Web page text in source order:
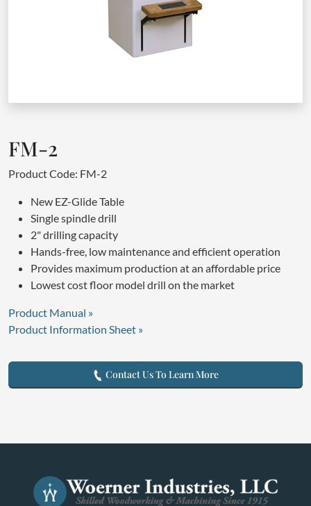
FM-2
Product Code: FM-2
New EZ-Glide Table
Single spindle drill
2" drilling capacity
Hands-free, low maintenance and efficient operation
Provides maximum production at an affordable price
Lowest cost floor model drill on the market
Product Manual »
Product Information Sheet »
Contact Us To Learn More